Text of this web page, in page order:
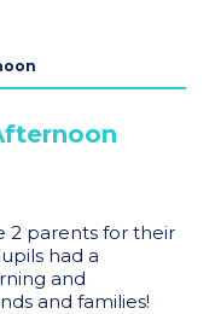
2 parents for their
had a
and
and families!